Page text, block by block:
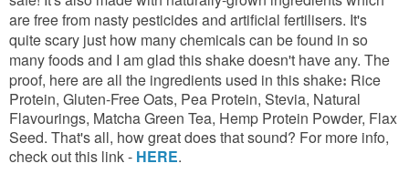
are free from nasty pesticides and artificial fertilisers. It's
quite scary just how many chemicals can be found in so
many foods and I am glad this shake doesn't have any. The
proof, here are all the ingredients used in this shake: Rice
Protein, Gluten-Free Oats, Pea Protein, Stevia, Natural
Flavourings, Matcha Green Tea, Hemp Protein Powder, Flax
Seed. That's all, how great does that sound? For more info,
check out this link - HERE.